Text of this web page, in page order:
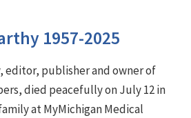
1957-2025
editor, publisher and owner of
died peacefully on July 12 in
at MyMichigan Medical